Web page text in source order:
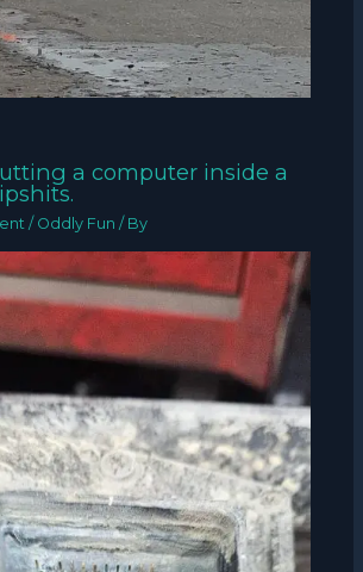
a computer inside a
/ Oddly Fun / By